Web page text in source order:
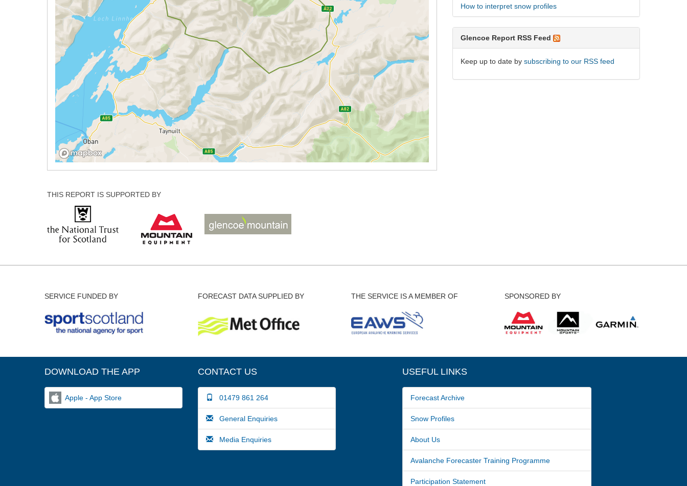
How to interpret snow profiles
Glencoe Report RSS Feed
Keep up to date bysubscribing to our RSS feed
THIS REPORT IS SUPPORTED BY
SERVICE FUNDED BY FORECAST DATA SUPPLIED BY THE SERVICE IS A MEMBER OF SPONSORED BY
DOWNLOAD THE APP
Apple - App Store
CONTACT US
01479 861 264
General Enquiries
Media Enquiries
USEFUL LINKS
Forecast Archive
Snow Profiles
About Us
Avalanche Forecaster Training Programme
Participation Statement